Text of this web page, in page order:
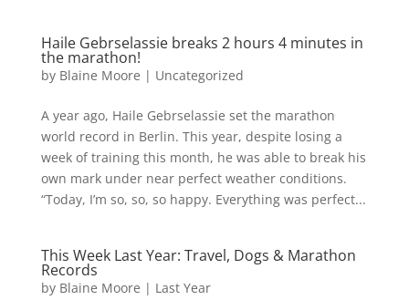
Haile Gebrselassie breaks 2 hours 4 minutes in
the marathon!
by Blaine Moore | Uncategorized
A year ago, Haile Gebrselassie set the marathon
world record in Berlin. This year, despite losing a
week of training this month, he was able to break his
own mark under near perfect weather conditions.
“Today, I’m so, so, so happy. Everything was perfect...
This Week Last Year: Travel, Dogs & Marathon
Records
by Blaine Moore | Last Year